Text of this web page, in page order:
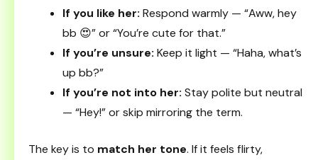
If you like her: Respond warmly — “Aww, hey
bb 😍” or “You’re cute for that.”
If you’re unsure: Keep it light — “Haha, what’s
up bb?”
If you’re not into her: Stay polite but neutral
— “Hey!” or skip mirroring the term.
The key is to match her tone. If it feels flirty,